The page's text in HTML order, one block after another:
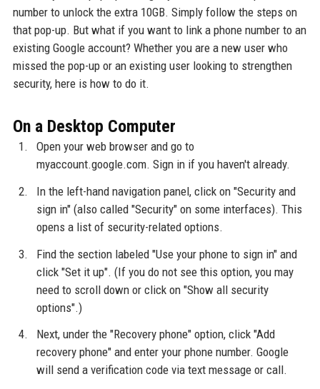
number to unlock the extra 10GB. Simply follow the steps on
that pop-up. But what if you want to link a phone number to an
existing Google account? Whether you are a new user who
missed the pop-up or an existing user looking to strengthen
security, here is how to do it.
On a Desktop Computer
Open your web browser and go to
myaccount.google.com. Sign in if you haven't already.
In the left-hand navigation panel, click on "Security and
sign in" (also called "Security" on some interfaces). This
opens a list of security-related options.
Find the section labeled "Use your phone to sign in" and
click "Set it up". (If you do not see this option, you may
need to scroll down or click on "Show all security
options".)
Next, under the "Recovery phone" option, click "Add
recovery phone" and enter your phone number. Google
will send a verification code via text message or call.